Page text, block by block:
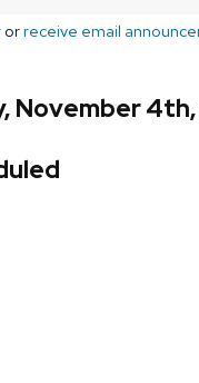
orreceive email
November